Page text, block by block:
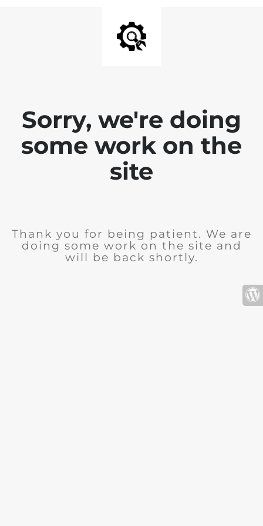
Sorry, we're doing
some work on the
site
Thank you for being patient. We are
doing some work on the site and
will be back shortly.